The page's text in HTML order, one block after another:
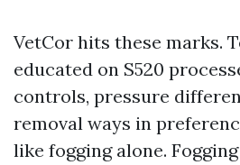
VetCor hits these marks.
educated on S520
controls, pressure
removal ways in
like fogging alone.